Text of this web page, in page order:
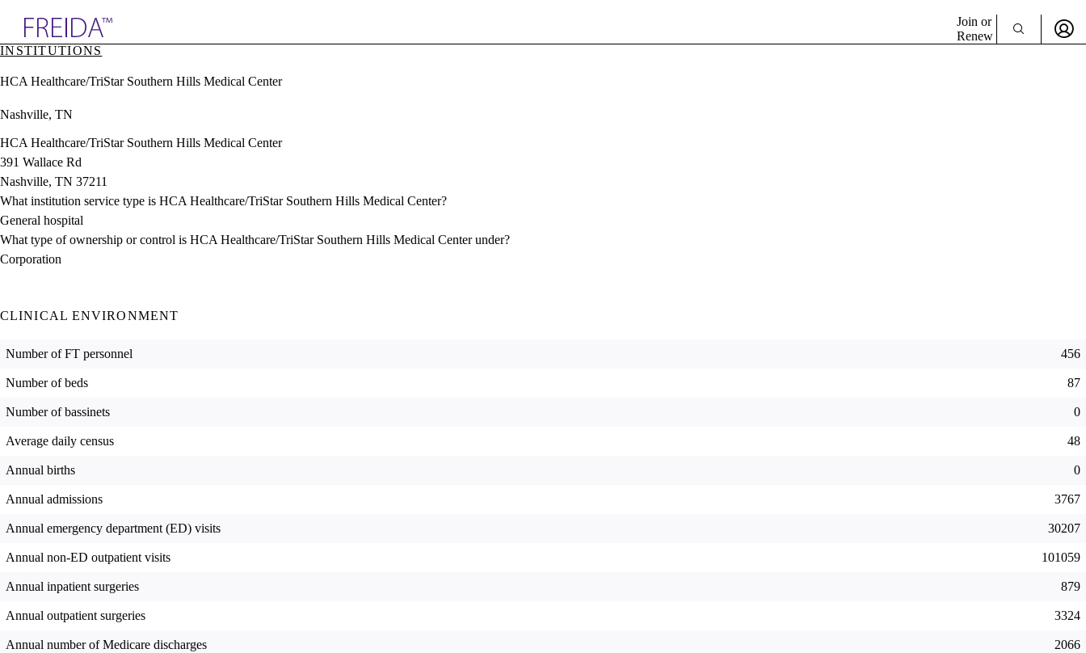
& Resources
Directory
Join or
Renew
INSTITUTIONS
HCA Healthcare/TriStar Southern Hills Medical Center
Nashville, TN
HCA Healthcare/TriStar Southern Hills Medical Center
391 Wallace Rd
Nashville, TN 37211
What institution service type is HCA Healthcare/TriStar Southern Hills Medical Center?
General hospital
What type of ownership or control is HCA Healthcare/TriStar Southern Hills Medical Center under?
Corporation
CLINICAL ENVIRONMENT
Number of FT personnel 456
Number of beds 87
Number of bassinets 0
Average daily census 48
Annual births 0
Annual admissions 3767
Annual emergency department (ED) visits 30207
Annual non-ED outpatient visits 101059
Annual inpatient surgeries 879
Annual outpatient surgeries 3324
Annual number of Medicare discharges 2066